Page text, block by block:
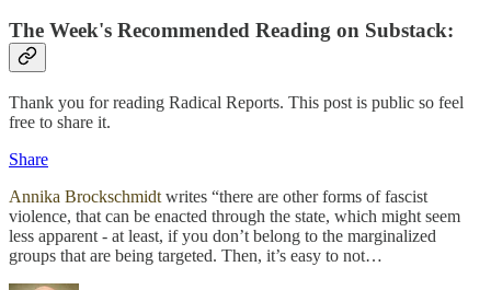
The Week's Recommended Reading on Substack:
Thank you for reading Radical Reports. This post is public so feel
free to share it.
Share
Annika Brockschmidt writes “there are other forms of fascist
violence, that can be enacted through the state, which might seem
less apparent - at least, if you don’t belong to the marginalized
groups that are being targeted. Then, it’s easy to not…